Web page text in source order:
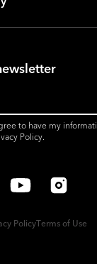
to have my
Policy.
YouTubeInstagram
Policy Terms of Use